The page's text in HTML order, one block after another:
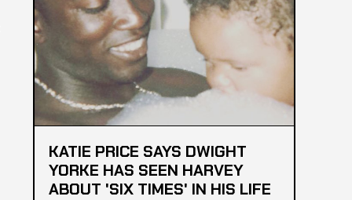
KATIE PRICE SAYS DWIGHT
YORKE HAS SEEN HARVEY
ABOUT 'SIX TIMES' IN HIS LIFE